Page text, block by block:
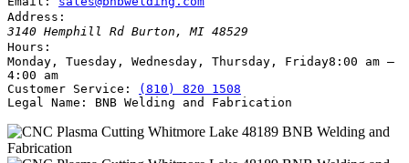
Address:
3140 Hemphill Rd Burton ,MI 48529
Hours:
Monday, Tuesday, Wednesday, Thursday, Friday8:00 am –
4:00 am
Customer Service:
(810) 820 1508
Legal Name:
BNB Welding and Fabrication